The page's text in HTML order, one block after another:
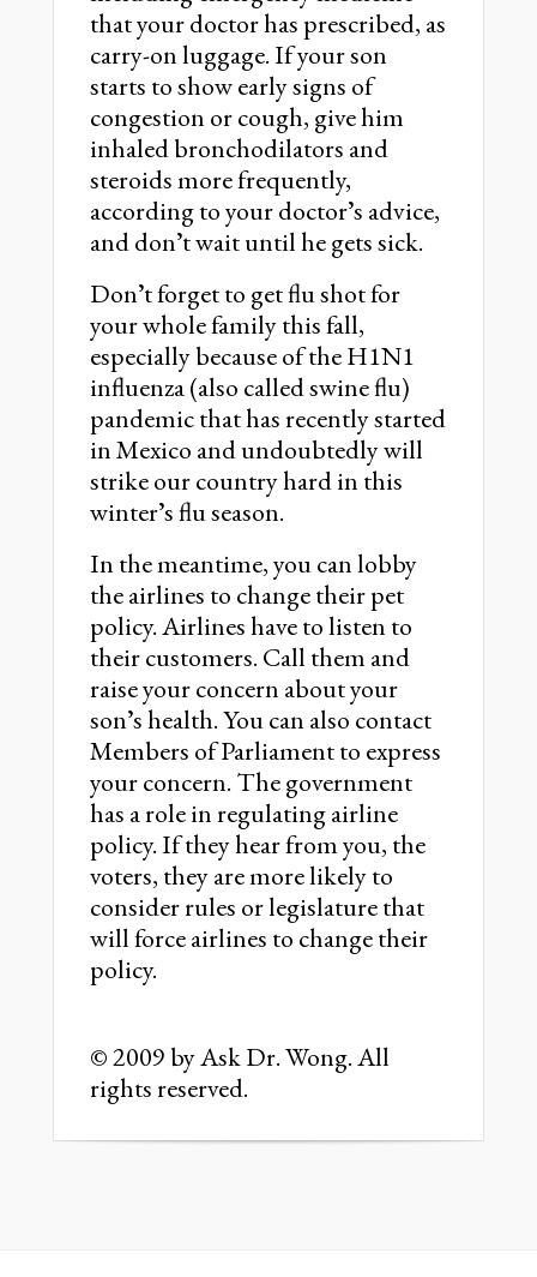
that your doctor has prescribed, as
carry-on luggage. If your son
starts to show early signs of
congestion or cough, give him
inhaled bronchodilators and
steroids more frequently,
according to your doctorʼs advice,
and donʼt wait until he gets sick.
Donʼt forget to get flu shot for
your whole family this fall,
especially because of the H1N1
influenza (also called swine flu)
pandemic that has recently started
in Mexico and undoubtedly will
strike our country hard in this
winterʼs flu season.
In the meantime, you can lobby
the airlines to change their pet
policy. Airlines have to listen to
their customers. Call them and
raise your concern about your
sonʼs health. You can also contact
Members of Parliament to express
your concern. The government
has a role in regulating airline
policy. If they hear from you, the
voters, they are more likely to
consider rules or legislature that
will force airlines to change their
policy.
© 2009 by Ask Dr. Wong. All
rights reserved.